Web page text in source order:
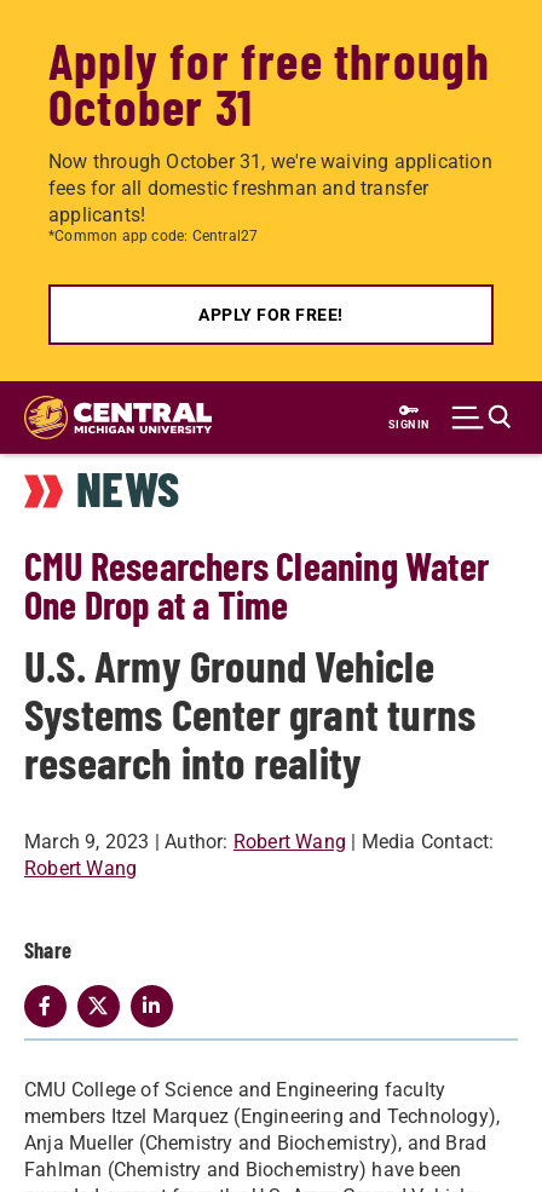
Apply for free through
October 31
Now through October 31, we're waiving application
fees for all domestic freshman and transfer
applicants!
*Common app code: Central27
APPLY FOR FREE!
Skip
main
content
SIGN IN
NEWS
CMU Researchers Cleaning Water
One Drop at a Time
U.S. Army Ground Vehicle
Systems Center grant turns
research into reality
March 9, 2023 | Author: Robert Wang | Media Contact:
Robert Wang
Share
CMU College of Science and Engineering faculty
members Itzel Marquez (Engineering and Technology),
Anja Mueller (Chemistry and Biochemistry), and Brad
Fahlman (Chemistry and Biochemistry) have been